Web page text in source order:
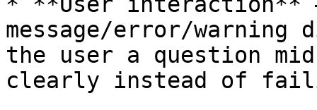
message/error/
the user a question
clearly instead of